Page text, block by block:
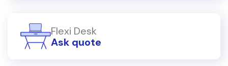
Flexi Desk
Ask quote